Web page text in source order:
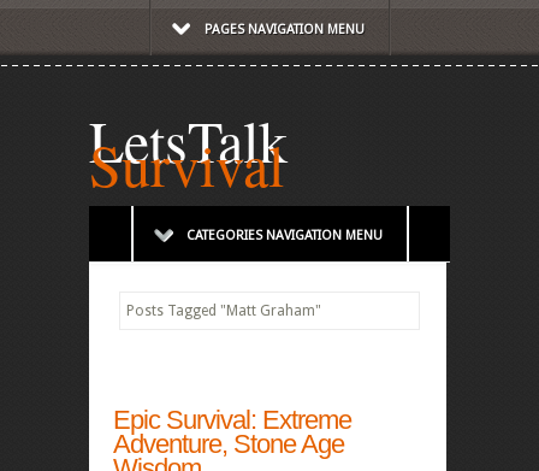
PAGES NAVIGATION MENU
LetsTalk
Survival
CATEGORIES NAVIGATION MENU
Posts Tagged " Matt Graham"
Epic Survival: Extreme
Adventure, Stone Age